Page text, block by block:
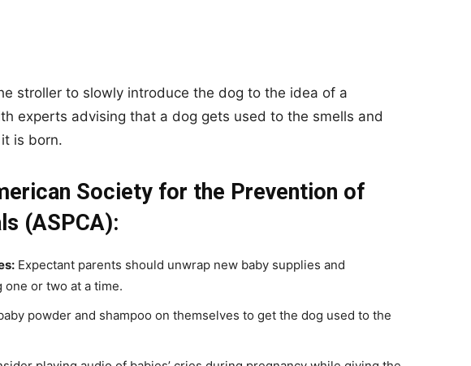
stroller to slowly introduce the dog to the idea of a
experts advising that a dog gets used to the smells and
is born.
Society for the Prevention of
(ASPCA):
Expectant parents should unwrap new baby supplies and
or two at a time.
powder and shampoo on themselves to get the dog used to the